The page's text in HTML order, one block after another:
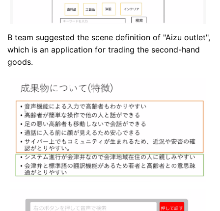
B team suggested the scene definition of "Aizu outlet",
which is an application for trading the second-hand
goods.